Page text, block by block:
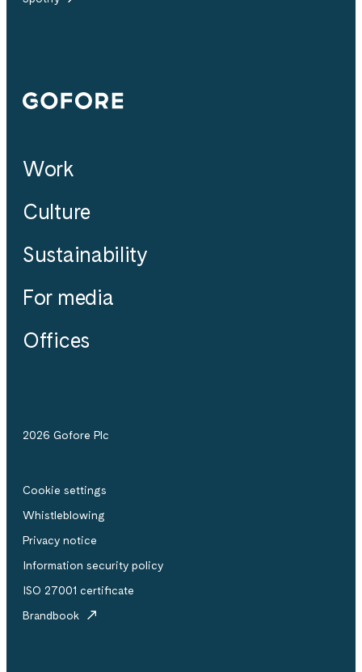
Gofore
Work
Culture
Sustainability
For media
Offices
2026 Gofore Plc
Cookie settings
Whistle­blowing
Privacy notice
Information security policy
ISO 27001 certificate
Brandbook